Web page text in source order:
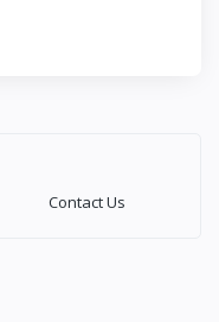
Contact Us